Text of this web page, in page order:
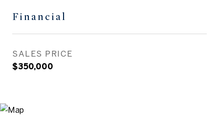
Financial
SALES PRICE
$350,000